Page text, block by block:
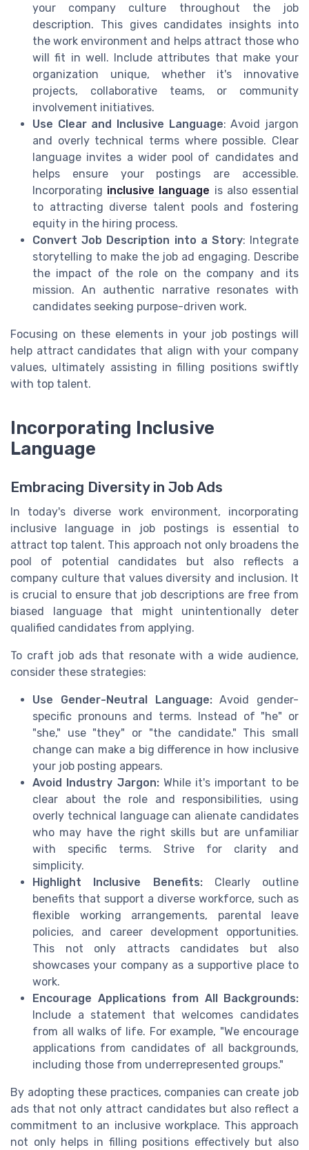
your company culture throughout the job
description. This gives candidates insights into
the work environment and helps attract those who
will fit in well. Include attributes that make your
organization unique, whether it's innovative
projects, collaborative teams, or community
involvement initiatives.
Use Clear and Inclusive Language: Avoid jargon
and overly technical terms where possible. Clear
language invites a wider pool of candidates and
helps ensure your postings are accessible.
Incorporating inclusive language is also essential
to attracting diverse talent pools and fostering
equity in the hiring process.
Convert Job Description into a Story: Integrate
storytelling to make the job ad engaging. Describe
the impact of the role on the company and its
mission. An authentic narrative resonates with
candidates seeking purpose-driven work.
Focusing on these elements in your job postings will
help attract candidates that align with your company
values, ultimately assisting in filling positions swiftly
with top talent.
Incorporating Inclusive
Language
Embracing Diversity in Job Ads
In today's diverse work environment, incorporating
inclusive language in job postings is essential to
attract top talent. This approach not only broadens the
pool of potential candidates but also reflects a
company culture that values diversity and inclusion. It
is crucial to ensure that job descriptions are free from
biased language that might unintentionally deter
qualified candidates from applying.
To craft job ads that resonate with a wide audience,
consider these strategies:
Use Gender-Neutral Language:Avoid gender-
specific pronouns and terms. Instead of "he" or
"she," use "they" or "the candidate." This small
change can make a big difference in how inclusive
your job posting appears.
Avoid Industry Jargon:While it's important to be
clear about the role and responsibilities, using
overly technical language can alienate candidates
who may have the right skills but are unfamiliar
with specific terms. Strive for clarity and
simplicity.
Highlight Inclusive Benefits:Clearly outline
benefits that support a diverse workforce, such as
flexible working arrangements, parental leave
policies, and career development opportunities.
This not only attracts candidates but also
showcases your company as a supportive place to
work.
Encourage Applications from All Backgrounds:
Include a statement that welcomes candidates
from all walks of life. For example, "We encourage
applications from candidates of all backgrounds,
including those from underrepresented groups."
By adopting these practices, companies can create job
ads that not only attract candidates but also reflect a
commitment to an inclusive workplace. This approach
not only helps in filling positions effectively but also